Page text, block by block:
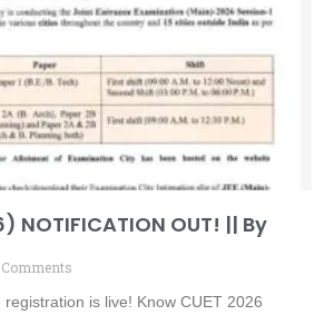
NOTIFICATION OUT! || By
Comments
registration is live! Know CUET 2026